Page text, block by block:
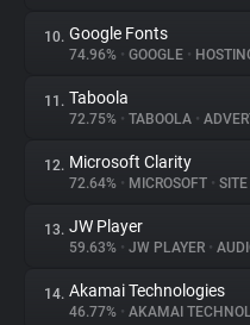
10. Google Fonts
74.96% • GOOGLE •
11. Taboola
72.75% • TABOOLA •
12. Microsoft Clarity
72.64% • MICROSOFT •
13. JW Player
59.63% • JW PLAYER •
14. Akamai Technologies
46.77% • AKAMAI